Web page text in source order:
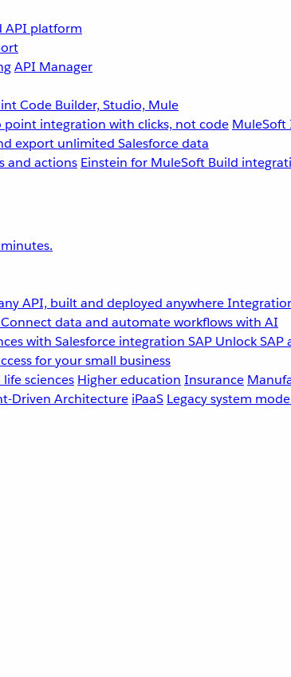
API platform
API Manager
Code Builder, Studio, Mule
point integration with clicks, not code MuleSoft
export unlimited Salesforce data
and actions Einstein for MuleSoft Build
API, built and deployed anywhere
Connect data and automate workflows with AI
with Salesforce integration SAP Unlock SAP
for your small business
sciences Higher education Insurance
Driven Architecture iPaaS Legacy system